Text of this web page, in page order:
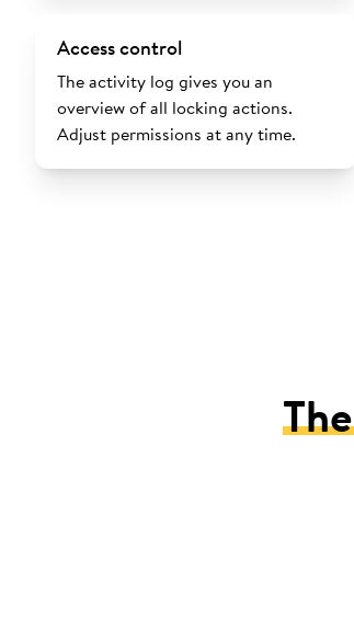
Access control
The activity log gives you an
overview of all locking actions.
Adjust permissions at any time.